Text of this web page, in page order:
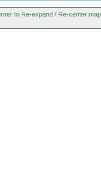
to Re-expand / Re-center map